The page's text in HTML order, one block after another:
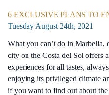
6 EXCLUSIVE PLANS TO
Tuesday August 24th, 2021
What you can’t do in Marbella,
city on the Costa del Sol offers
experiences for all tastes,
enjoying its privileged climate
if you want to find out about